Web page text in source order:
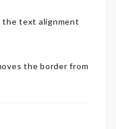
the text alignment
the border from